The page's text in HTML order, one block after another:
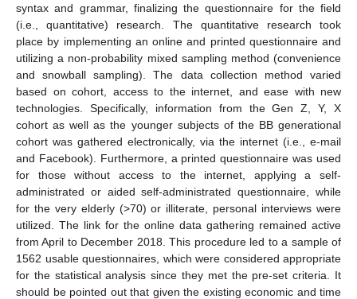
syntax and grammar, finalizing the questionnaire for the field
(i.e., quantitative) research. The quantitative research took
place by implementing an online and printed questionnaire and
utilizing a non-probability mixed sampling method (convenience
and snowball sampling). The data collection method varied
based on cohort, access to the internet, and ease with new
technologies. Specifically, information from the Gen Z, Y, X
cohort as well as the younger subjects of the BB generational
cohort was gathered electronically, via the internet (i.e., e-mail
and Facebook). Furthermore, a printed questionnaire was used
for those without access to the internet, applying a self-
administrated or aided self-administrated questionnaire, while
for the very elderly (>70) or illiterate, personal interviews were
utilized. The link for the online data gathering remained active
from April to December 2018. This procedure led to a sample of
1562 usable questionnaires, which were considered appropriate
for the statistical analysis since they met the pre-set criteria. It
should be pointed out that given the existing economic and time